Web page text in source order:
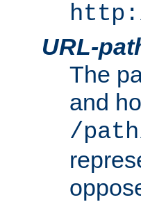
URL-
The
and
/